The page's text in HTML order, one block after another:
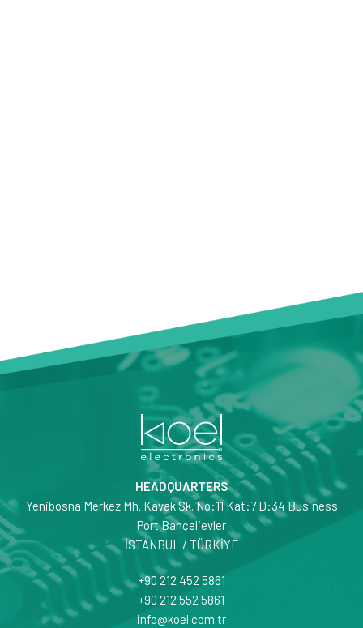
HEADQUARTERS
Yenibosna Merkez Mh. Kavak Sk. No:11 Kat:7 D:34 Business
Port Bahçelievler
İSTANBUL / TÜRKİYE
+90 212 452 5861
+90 212 552 5861
info@koel.com.tr